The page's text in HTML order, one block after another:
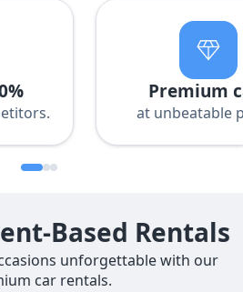
Premium
at unbeatable
Based Rentals
unforgettable with our
car rentals.